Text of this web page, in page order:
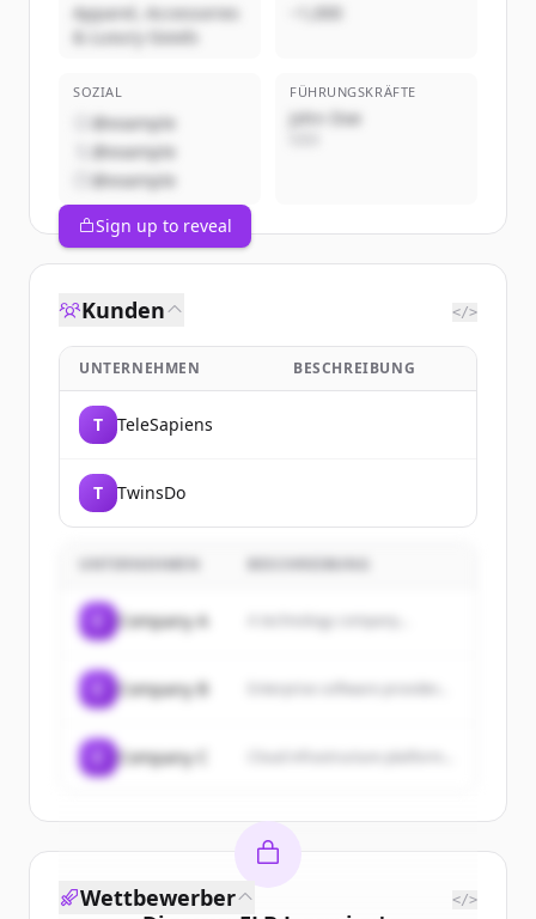
Apparel, Accessories
& Luxury Goods
~1,000
SOZIAL
@example
@example
@example
FÜHRUNGSKRÄFTE
John Doe
Sign up to reveal
Kunden </>
UNTERNEHMEN BESCHREIBUNG
T TeleSapiens
T TwinsDo
UNTERNEHMEN BESCHREIBUNG
Company A A technology company...
Company B
Company C
Wettbewerber </>